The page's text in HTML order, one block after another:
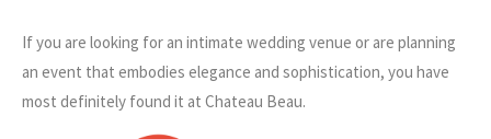
If you are looking for an intimate wedding venue or are planning
an event that embodies elegance and sophistication, you have
most definitely found it at Chateau Beau.